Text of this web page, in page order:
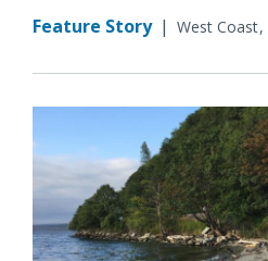
Feature Story | West Coast